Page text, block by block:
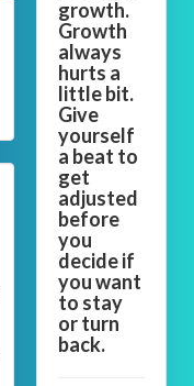
growth.
Growth
always
hurts a
little bit.
Give
yourself
a beat to
get
adjusted
before
you
decide if
you want
to stay
or turn
back.